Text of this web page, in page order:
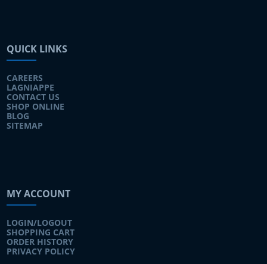
QUICK LINKS
CAREERS
LAGNIAPPE
CONTACT US
SHOP ONLINE
BLOG
SITEMAP
MY ACCOUNT
LOGIN/LOGOUT
SHOPPING CART
ORDER HISTORY
PRIVACY POLICY